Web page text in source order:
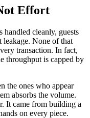
Effort
handled cleanly, guests
leakage. None of that
transaction. In fact,
throughput is capped by
the ones who appear
absorbs the volume.
It came from building a
on every piece.